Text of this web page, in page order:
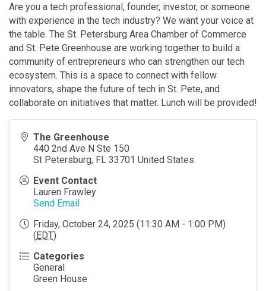
Are you a tech professional, founder, investor, or someone
with experience in the tech industry? We want your voice at
the table. The St. Petersburg Area Chamber of Commerce
and St. Pete Greenhouse are working together to build a
community of entrepreneurs who can strengthen our tech
ecosystem. This is a space to connect with fellow
innovators, shape the future of tech in St. Pete, and
collaborate on initiatives that matter. Lunch will be provided!
The Greenhouse
440 2nd Ave N Ste 150
St Petersburg, FL 33701 United States
Event Contact
Lauren Frawley
Send Email
Friday, October 24, 2025 (11:30 AM - 1:00 PM)
(EDT)
Categories
General
Green House